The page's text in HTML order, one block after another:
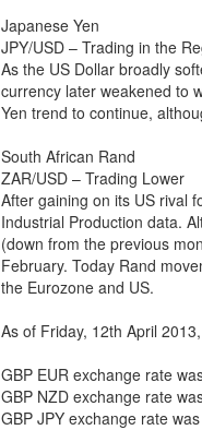
Japanese Yen
JPY/USD – Trading in the
As the US Dollar broadly
currency later weakened to
Yen trend to continue,
South African Rand
ZAR/USD – Trading Lower
After gaining on its US rival
Industrial Production data.
(down from the previous
February. Today Rand
the Eurozone and US.
As of Friday, 12th April
GBP EUR exchange rate
GBP NZD exchange rate
GBP JPY exchange rate